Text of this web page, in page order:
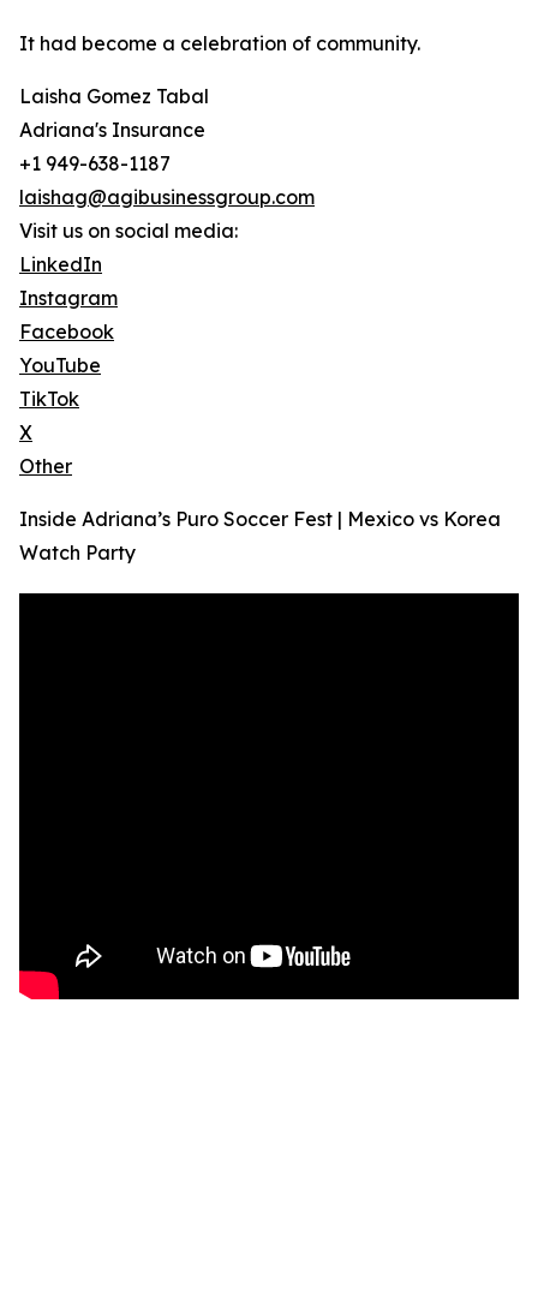
It had become a celebration of community.
Laisha Gomez Tabal
Adriana's Insurance
+1 949-638-1187
laishag@agibusinessgroup.com
Visit us on social media:
LinkedIn
Instagram
Facebook
YouTube
TikTok
X
Other
Inside Adriana’s Puro Soccer Fest | Mexico vs Korea
Watch Party